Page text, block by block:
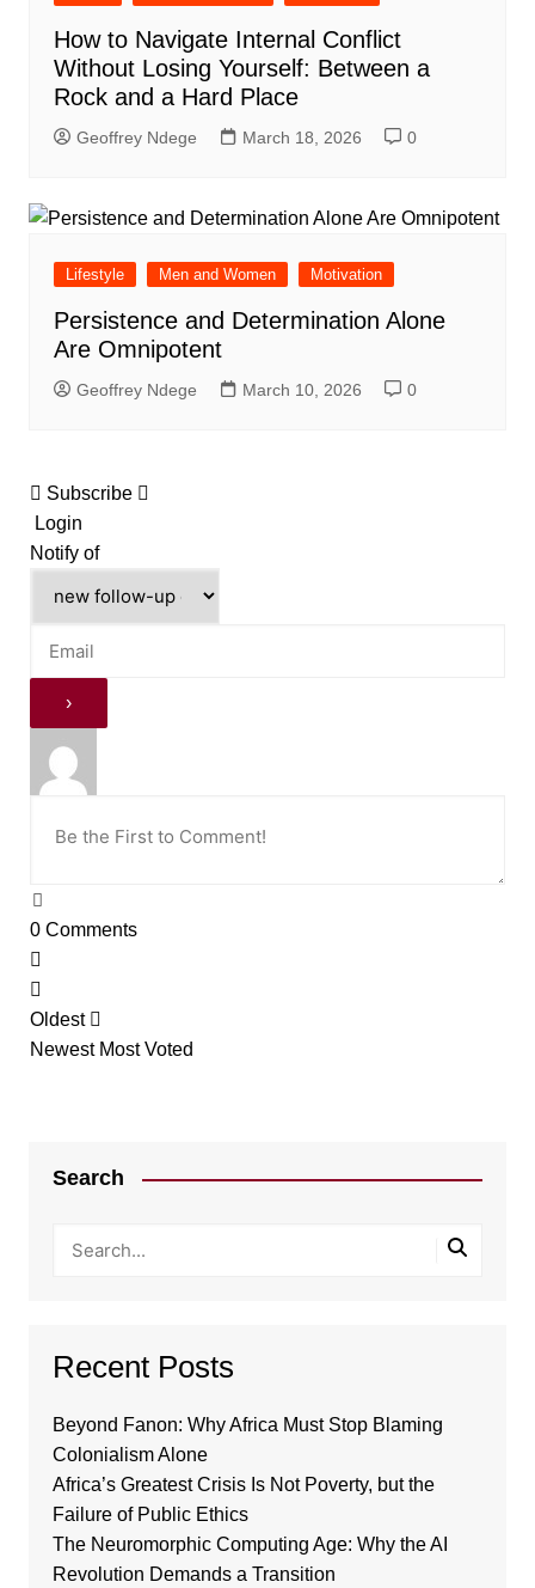
How to Navigate Internal Conflict
Without Losing Yourself: Between a
Rock and a Hard Place
Geoffrey Ndege March 18, 2026 0
Lifestyle Men and Women Motivation
Persistence and Determination Alone
Are Omnipotent
Geoffrey Ndege March 10, 2026 0
Subscribe
Login
Notify of
0Comments
Oldest
Newest Most Voted
Search
Recent Posts
Beyond Fanon: Why Africa Must Stop Blaming
Colonialism Alone
Africa’s Greatest Crisis Is Not Poverty, but the
Failure of Public Ethics
The Neuromorphic Computing Age: Why the AI
Revolution Demands a Transition